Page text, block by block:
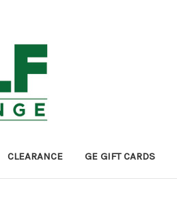
CLEARANCE GE GIFT CARDS